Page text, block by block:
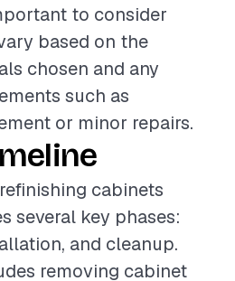
to consider
based on the
chosen and any
such as
or minor repairs.
cabinets
several key phases:
and cleanup.
removing cabinet